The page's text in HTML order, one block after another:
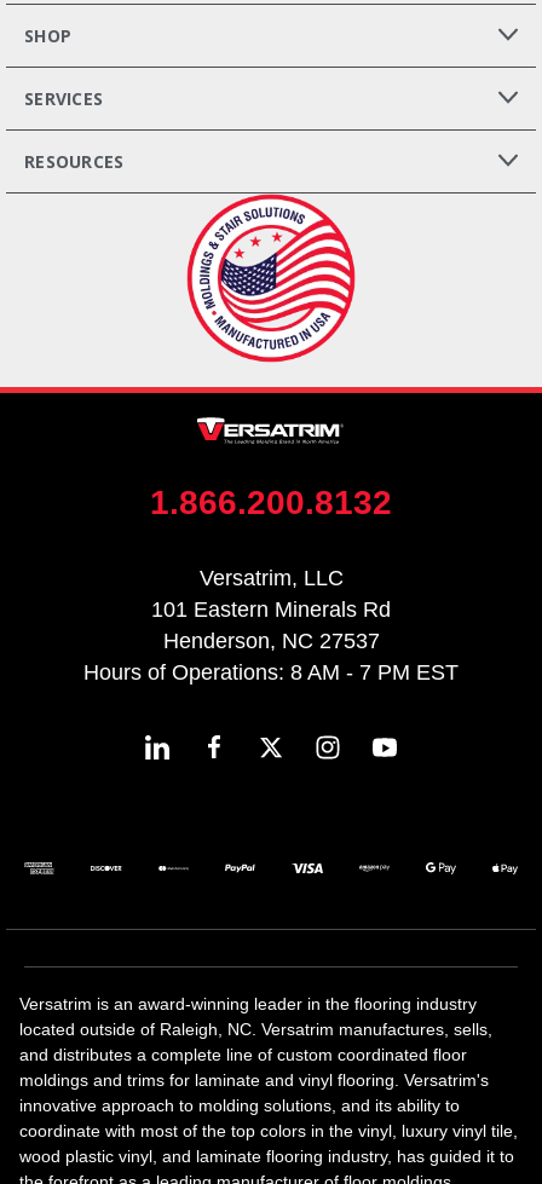
SHOP
SERVICES
RESOURCES
1.866.200.8132
Versatrim, LLC
101 Eastern Minerals Rd
Henderson, NC 27537
Hours of Operations: 8 AM - 7 PM EST
Versatrim is an award-winning leader in the flooring industry
located outside of Raleigh, NC. Versatrim manufactures, sells,
and distributes a complete line of custom coordinated floor
moldings and trims for laminate and vinyl flooring. Versatrim's
innovative approach to molding solutions, and its ability to
coordinate with most of the top colors in the vinyl, luxury vinyl tile,
wood plastic vinyl, and laminate flooring industry, has guided it to